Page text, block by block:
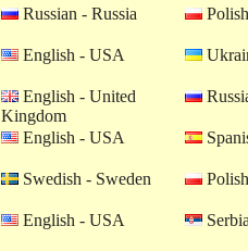
Russian - Russia
English - USA
English - United
Kingdom
English - USA
Swedish - Sweden
English - USA